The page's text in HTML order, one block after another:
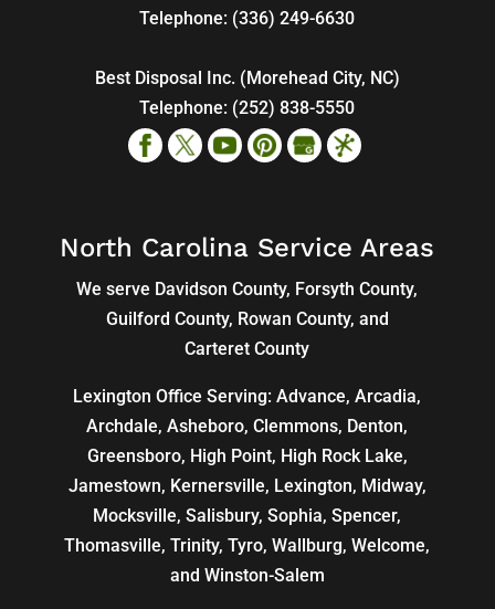
Telephone: (336) 249-6630
Best Disposal Inc. (Morehead City, NC)
Telephone: (252) 838-5550
North Carolina Service Areas
We serve Davidson County, Forsyth County,
Guilford County, Rowan County, and
Carteret County
Lexington Office Serving: Advance, Arcadia,
Archdale,Asheboro,Clemmons, Denton,
Greensboro, High Point, High Rock Lake,
Jamestown, Kernersville, Lexington, Midway,
Mocksville,Salisbury, Sophia, Spencer,
Thomasville, Trinity, Tyro, Wallburg, Welcome,
and Winston-Salem